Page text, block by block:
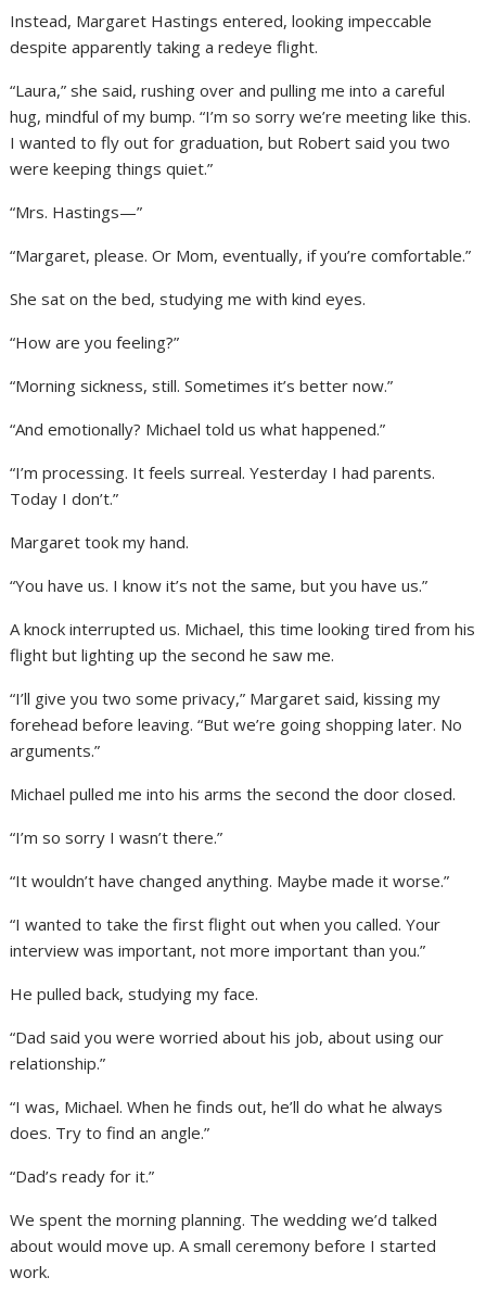
Instead, Margaret Hastings entered, looking impeccable
despite apparently taking a redeye flight.
“Laura,” she said, rushing over and pulling me into a careful
hug, mindful of my bump. “I’m so sorry we’re meeting like this.
I wanted to fly out for graduation, but Robert said you two
were keeping things quiet.”
“Mrs. Hastings—”
“Margaret, please. Or Mom, eventually, if you’re comfortable.”
She sat on the bed, studying me with kind eyes.
“How are you feeling?”
“Morning sickness, still. Sometimes it’s better now.”
“And emotionally? Michael told us what happened.”
“I’m processing. It feels surreal. Yesterday I had parents.
Today I don’t.”
Margaret took my hand.
“You have us. I know it’s not the same, but you have us.”
A knock interrupted us. Michael, this time looking tired from his
flight but lighting up the second he saw me.
“I’ll give you two some privacy,” Margaret said, kissing my
forehead before leaving. “But we’re going shopping later. No
arguments.”
Michael pulled me into his arms the second the door closed.
“I’m so sorry I wasn’t there.”
“It wouldn’t have changed anything. Maybe made it worse.”
“I wanted to take the first flight out when you called. Your
interview was important, not more important than you.”
He pulled back, studying my face.
“Dad said you were worried about his job, about using our
relationship.”
“I was, Michael. When he finds out, he’ll do what he always
does. Try to find an angle.”
“Dad’s ready for it.”
We spent the morning planning. The wedding we’d talked
about would move up. A small ceremony before I started
work.